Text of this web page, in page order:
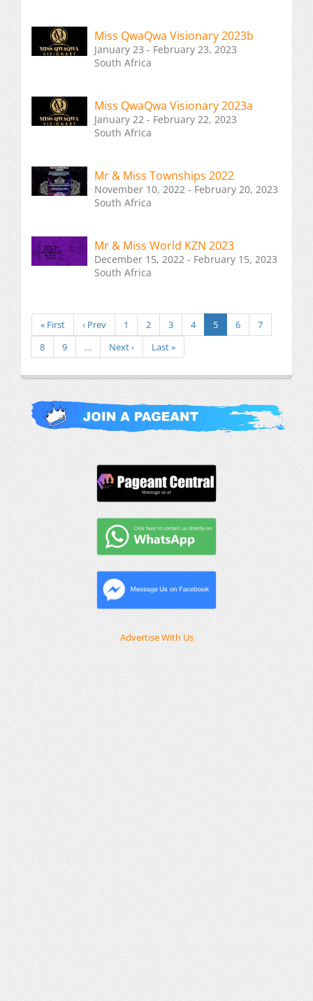
Miss QwaQwa Visionary 2023b
January 23 - February 23, 2023
South Africa
Miss QwaQwa Visionary 2023a
January 22 - February 22, 2023
South Africa
Mr & Miss Townships 2022
November 10, 2022 - February 20, 2023
South Africa
Mr & Miss World KZN 2023
December 15, 2022 - February 15, 2023
South Africa
« First ‹ Prev 1 2 3 4 5 6
7
8
9 … Next › Last »
Advertise With Us